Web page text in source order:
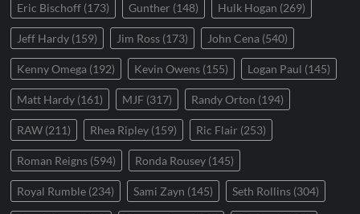
Eric Bischoff (173) Gunther (148) Hulk Hogan (269)
Jeff Hardy (159) Jim Ross (173) John Cena (540)
Kenny Omega (192) Kevin Owens (155) Logan Paul (145)
Matt Hardy (161) MJF (317) Randy Orton (194)
RAW (211) Rhea Ripley (159) Ric Flair (253)
Roman Reigns (594) Ronda Rousey (145)
Royal Rumble (234) Sami Zayn (145) Seth Rollins (304)